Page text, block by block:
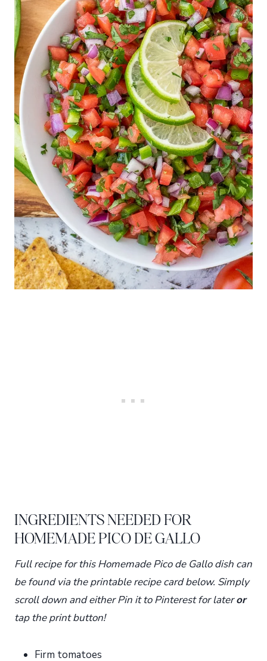
INGREDIENTS NEEDED FOR
HOMEMADE PICO DE GALLO
Full recipe for this Homemade Pico de Gallo dish can
be found via the printable recipe card below. Simply
scroll down and either Pin it to Pinterest for lateror
tap the print button!
Firm tomatoes